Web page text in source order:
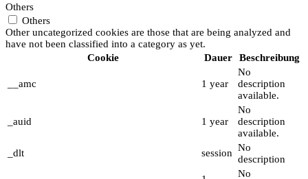
Others
Others
Other uncategorized cookies are those that are being analyzed and
have not been classified into a category as yet.
Cookie
Dauer Beschreibung
__amc 1 year
No
description
available.
_auid 1 year
No
description
available.
_dlt
session No
description
No